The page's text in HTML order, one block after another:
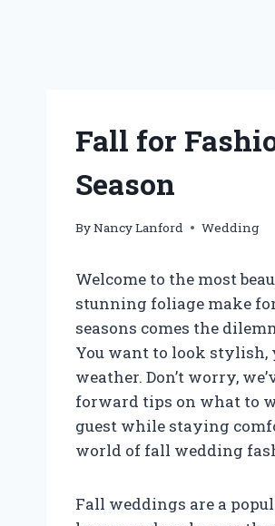
Fall for
Season
ByNancy Lanford Wedding
Welcome to the most
stunning foliage make
seasons comes the
You want to look
weather. Don’t worry,
forward tips on what to
guest while staying
world of fall wedding
Fall weddings are a